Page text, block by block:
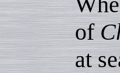
of
at